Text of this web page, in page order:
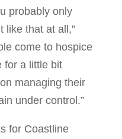
probably only
like that at all,”
come to hospice
for a little bit
managing their
under control.”
for Coastline